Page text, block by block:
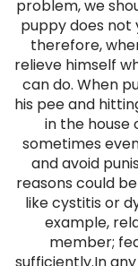
problem, we
puppy does
therefore,
relieve himself
can do. When
his pee and
in the house
sometimes
and avoid
reasons could
like cystitis or
example,
member;